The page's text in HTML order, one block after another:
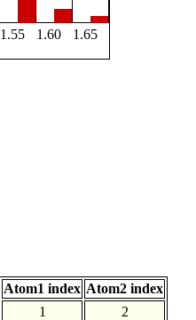
1.55 1.60
1.65
Atom1 index Atom2 index
1
2